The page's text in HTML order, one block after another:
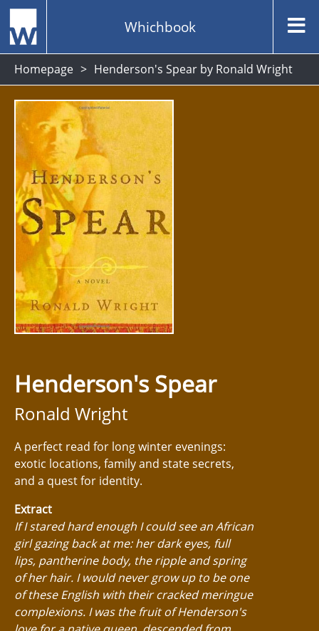
Whichbook
Homepage Henderson's Spear by Ronald Wright
Henderson's Spear
Ronald Wright
A perfect read for long winter evenings:
exotic locations, family and state secrets,
and a quest for identity.
Extract
If I stared hard enough I could see an African
girl gazing back at me: her dark eyes, full
lips, pantherine body, the ripple and spring
of her hair. I would never grow up to be one
of these English with their cracked meringue
complexions. I was the fruit of Henderson's